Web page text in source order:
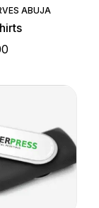
ABUJA
View